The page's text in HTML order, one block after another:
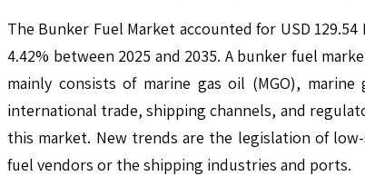
The Bunker Fuel Market accounted for USD
4.42% between 2025 and 2035. A bunker fuel
mainly consists of marine gas oil (MGO),
international trade, shipping channels, and
this market. New trends are the legislation of
fuel vendors or the shipping industries and ports.